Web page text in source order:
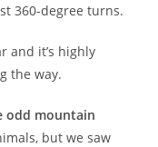
360-degree turns.
and it’s highly
the way.
odd mountain
but we saw